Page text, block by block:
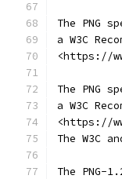
The PNG
a W3C
<https://
The PNG
a W3C
<https://
The W3C
The